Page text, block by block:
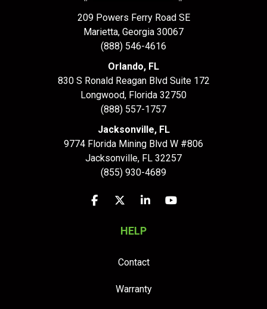
209 Powers Ferry Road SE
Marietta, Georgia 30067
(888) 546-4616
Orlando, FL
830 S Ronald Reagan Blvd Suite 172
Longwood, Florida 32750
(888) 557-1757
Jacksonville, FL
9774 Florida Mining Blvd W #806
Jacksonville, FL 32257
(855) 930-4689
Like us on Facebook
Follow us on Twitter
Follow us on LinkedIn
Subscribe on
HELP
Contact
Warranty